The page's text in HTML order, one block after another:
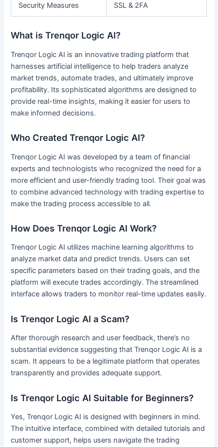
Security Measures SSL & 2FA
What is Trenqor Logic AI?
Trenqor Logic AI is an innovative trading platform that
harnesses artificial intelligence to help traders analyze
market trends, automate trades, and ultimately improve
profitability. Its sophisticated algorithms are designed to
provide real-time insights, making it easier for users to
make informed decisions.
Who Created Trenqor Logic AI?
Trenqor Logic AI was developed by a team of financial
experts and technologists who recognized the need for a
more efficient and user-friendly trading tool. Their goal was
to combine advanced technology with trading expertise to
make the trading process accessible to all.
How Does Trenqor Logic AI Work?
Trenqor Logic AI utilizes machine learning algorithms to
analyze market data and predict trends. Users can set
specific parameters based on their trading goals, and the
platform will execute trades accordingly. The streamlined
interface allows traders to monitor real-time updates easily.
Is Trenqor Logic AI a Scam?
After thorough research and user feedback, there’s no
substantial evidence suggesting that Trenqor Logic AI is a
scam. It appears to be a legitimate platform that operates
transparently and provides adequate support.
Is Trenqor Logic AI Suitable for Beginners?
Yes, Trenqor Logic AI is designed with beginners in mind.
The intuitive interface, combined with detailed tutorials and
customer support, helps users navigate the trading